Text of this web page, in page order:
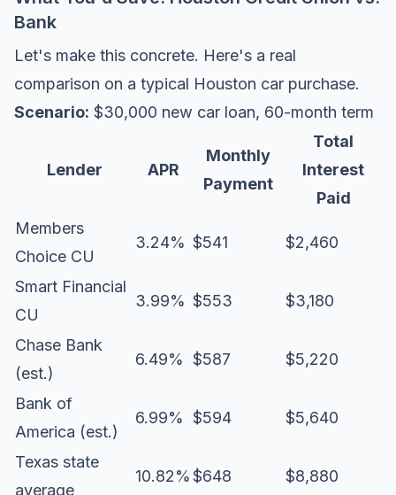
Bank
Let's make this concrete. Here's a real
comparison on a typical Houston car purchase.
Scenario: $30,000 new car loan, 60-month term
Lender APR
Monthly
Payment
Total
Interest
Paid
Members
Choice CU
3.24% $541 $2,460
Smart Financial
CU
3.99% $553 $3,180
Chase Bank
(est.)
6.49% $587 $5,220
Bank of
America (est.)
6.99% $594 $5,640
Texas state
average
10.82%$648 $8,880